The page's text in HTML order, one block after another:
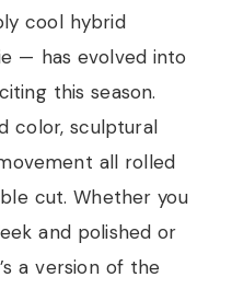
cool hybrid
— has evolved into
this season.
color, sculptural
all rolled
cut. Whether you
and polished or
a version of the